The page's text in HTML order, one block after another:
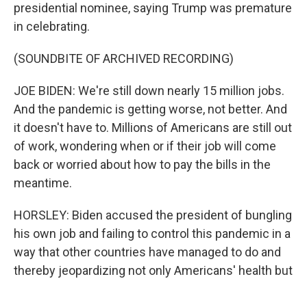
presidential nominee, saying Trump was premature
in celebrating.
(SOUNDBITE OF ARCHIVED RECORDING)
JOE BIDEN: We're still down nearly 15 million jobs.
And the pandemic is getting worse, not better. And
it doesn't have to. Millions of Americans are still out
of work, wondering when or if their job will come
back or worried about how to pay the bills in the
meantime.
HORSLEY: Biden accused the president of bungling
his own job and failing to control this pandemic in a
way that other countries have managed to do and
thereby jeopardizing not only Americans' health but